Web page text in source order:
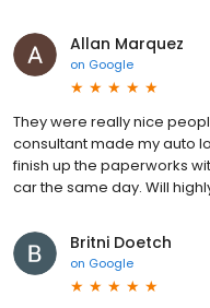
Allan Marquez
on Google
They were really nice
consultant made my auto
finish up the paperworks
car the same day. Will
Britni Doetch
on Google